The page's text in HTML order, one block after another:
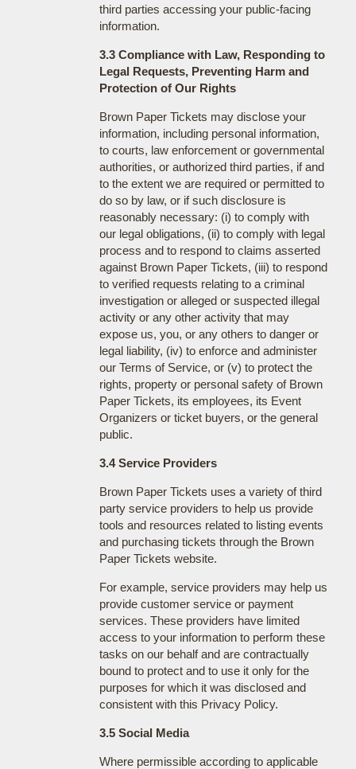
third parties accessing your public-facing
information.
3.3 Compliance with Law, Responding to
Legal Requests, Preventing Harm and
Protection of Our Rights
Brown Paper Tickets may disclose your
information, including personal information,
to courts, law enforcement or governmental
authorities, or authorized third parties, if and
to the extent we are required or permitted to
do so by law, or if such disclosure is
reasonably necessary: (i) to comply with
our legal obligations, (ii) to comply with legal
process and to respond to claims asserted
against Brown Paper Tickets, (iii) to respond
to verified requests relating to a criminal
investigation or alleged or suspected illegal
activity or any other activity that may
expose us, you, or any others to danger or
legal liability, (iv) to enforce and administer
our Terms of Service, or (v) to protect the
rights, property or personal safety of Brown
Paper Tickets, its employees, its Event
Organizers or ticket buyers, or the general
public.
3.4 Service Providers
Brown Paper Tickets uses a variety of third
party service providers to help us provide
tools and resources related to listing events
and purchasing tickets through the Brown
Paper Tickets website.
For example, service providers may help us
provide customer service or payment
services. These providers have limited
access to your information to perform these
tasks on our behalf and are contractually
bound to protect and to use it only for the
purposes for which it was disclosed and
consistent with this Privacy Policy.
3.5 Social Media
Where permissible according to applicable